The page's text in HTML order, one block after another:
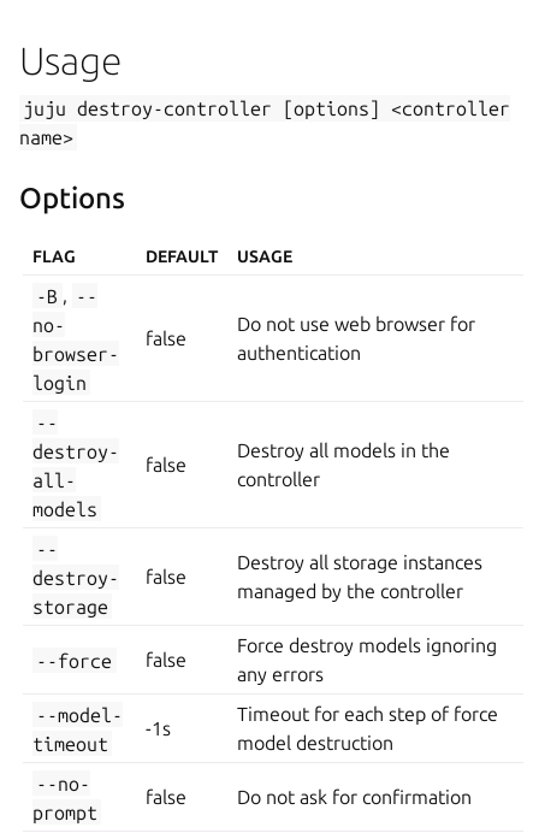
Usage
juju destroy-controller [options]
<controller
name>
Options
FLAG DEFAULT USAGE
-B , --
no-
browser-
login
false
Do not use web browser for
authentication
--
destroy-
all-
models
false
Destroy all models in the
controller
--
destroy-
storage
false
Destroy all storage instances
managed by the controller
--force false
Force destroy models ignoring
any errors
--model-
timeout
-1s
Timeout for each step of force
model destruction
--no-
prompt
false Do not ask for confirmation